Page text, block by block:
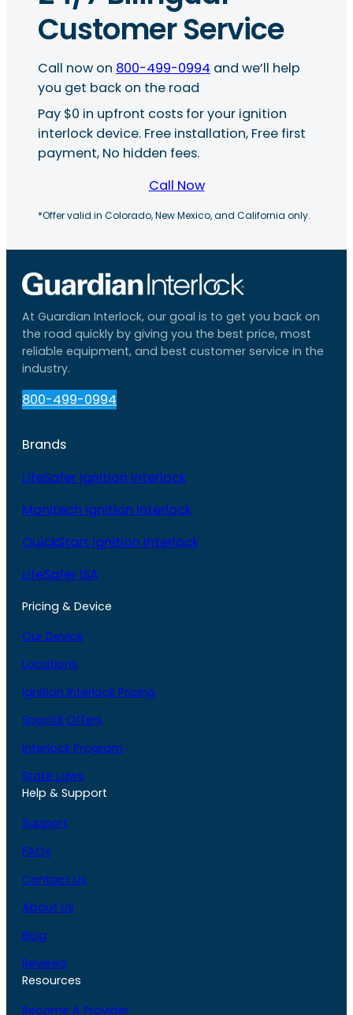
Customer Service
Call now on 800-499-0994 and we’ll help
you get back on the road
Pay $0 in upfront costs for your ignition
interlock device. Free installation, Free first
payment, No hidden fees.
Call Now
*Offer valid in Colorado, New Mexico, and California only.
At Guardian Interlock, our goal is to get you back on
the road quickly by giving you the best price, most
reliable equipment, and best customer service in the
industry.
800-499-0994
Brands
LifeSafer Ignition Interlock
Monitech Ignition Interlock
QuickStart Ignition Interlock
LifeSafer ISA
Pricing & Device
Our Device
Locations
Ignition Interlock Pricing
Special Offers
Interlock Program
State Laws
Help & Support
Support
FAQs
Contact Us
About Us
Blog
Reviews
Resources
Become A Provider